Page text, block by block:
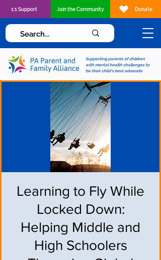
Supporting parents of children
with mental health challenges to
be their child's best advocate
1:1 Support Join the Community Donate
Learning to Fly While
Locked Down:
Helping Middle and
High Schoolers